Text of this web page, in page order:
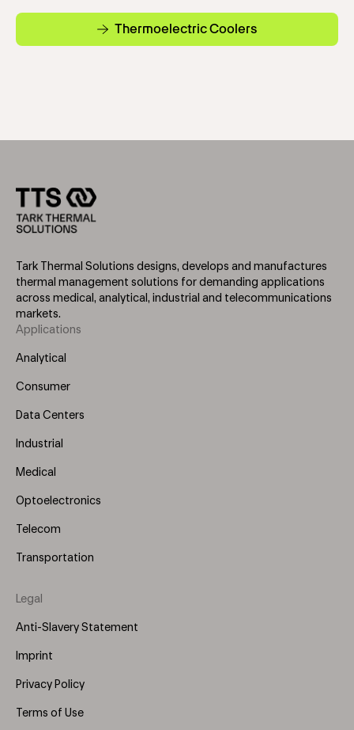
Thermoelectric Coolers
Tark Thermal Solutions designs, develops and manufactures
thermal management solutions for demanding applications
across medical, analytical, industrial and telecommunications
markets.
Footer
Menu
Applications
Analytical
Consumer
Data Centers
Industrial
Medical
Optoelectronics
Telecom
Transportation
Legal
Anti-Slavery Statement
Imprint
Privacy Policy
Terms of Use